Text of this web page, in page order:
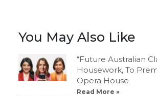
You May Also Like
“Future Australian
Housework, To
Opera House
Read More »